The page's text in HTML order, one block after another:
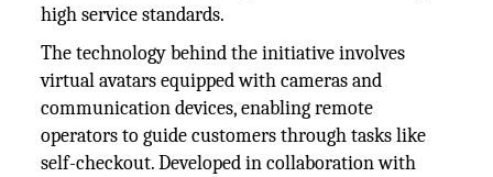
high service standards.
The technology behind the initiative involves
virtual avatars equipped with cameras and
communication devices, enabling remote
operators to guide customers through tasks like
self-checkout. Developed in collaboration with